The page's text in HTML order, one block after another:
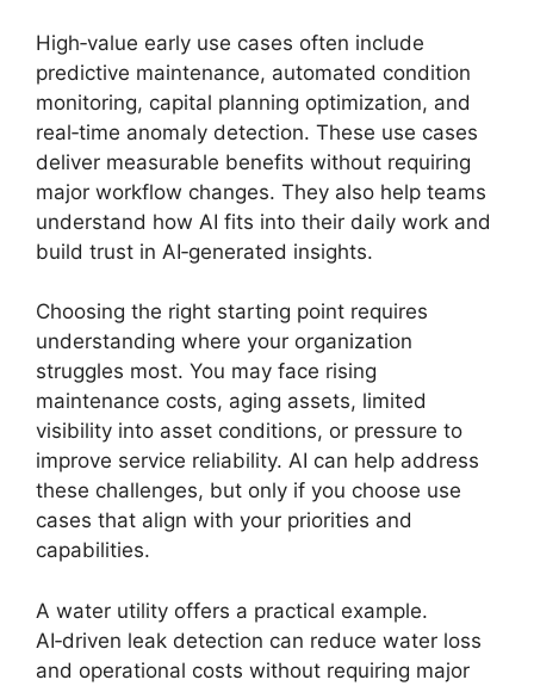
High‑value early use cases often include
predictive maintenance, automated condition
monitoring, capital planning optimization, and
real‑time anomaly detection. These use cases
deliver measurable benefits without requiring
major workflow changes. They also help teams
understand how AI fits into their daily work and
build trust in AI‑generated insights.
Choosing the right starting point requires
understanding where your organization
struggles most. You may face rising
maintenance costs, aging assets, limited
visibility into asset conditions, or pressure to
improve service reliability. AI can help address
these challenges, but only if you choose use
cases that align with your priorities and
capabilities.
A water utility offers a practical example.
AI‑driven leak detection can reduce water loss
and operational costs without requiring major